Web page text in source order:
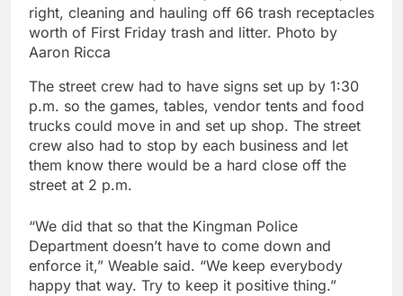
right, cleaning and hauling off 66 trash receptacles
worth of First Friday trash and litter. Photo by
Aaron Ricca
The street crew had to have signs set up by 1:30
p.m. so the games, tables, vendor tents and food
trucks could move in and set up shop. The street
crew also had to stop by each business and let
them know there would be a hard close off the
street at 2 p.m.
“We did that so that the Kingman Police
Department doesn’t have to come down and
enforce it,” Weable said. “We keep everybody
happy that way. Try to keep it positive thing.”